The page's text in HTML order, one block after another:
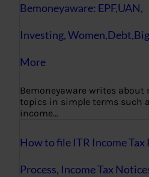
Bemoneyaware: EPF,UAN,
Investing,
More
Bemoneyaware writes about
topics in simple terms such
income…
How to file ITR Income Tax
Process, Income Tax